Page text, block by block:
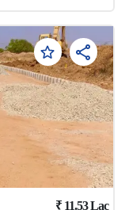
₹ 11.53Lac